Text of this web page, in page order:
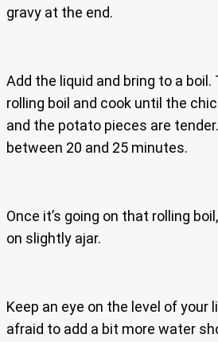
gravy at the end.
Add the liquid and bring to a boil.
rolling boil and cook until the
and the potato pieces are
between 20 and 25 minutes.
Once it’s going on that rolling
on slightly ajar.
Keep an eye on the level of your
afraid to add a bit more water